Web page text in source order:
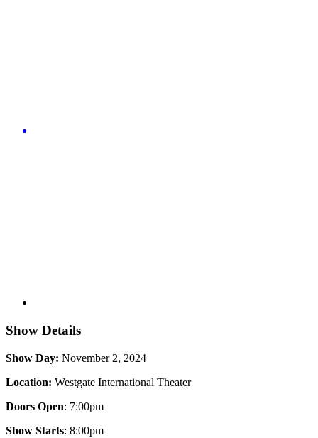
Show Details
Show Day: November 2, 2024
Location: Westgate International Theater
Doors Open: 7:00pm
Show Starts: 8:00pm